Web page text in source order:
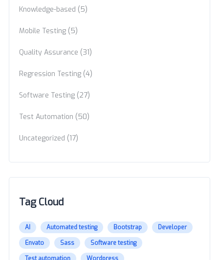
Knowledge-based (5)
Mobile Testing (5)
Quality Assurance (31)
Regression Testing (4)
Software Testing (27)
Test Automation (50)
Uncategorized (17)
Tag Cloud
AI Automated testing Bootstrap
Developer
Envato
Sass
Software testing
Test automation
Wordpress